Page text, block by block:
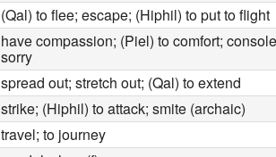
(Qal) to flee; escape; (Hiphil) to put to flight
have compassion; (Piel) to comfort;
sorry
spread out; stretch out; (Qal) to extend
strike; (Hiphil) to attack; smite (archaic)
travel; to journey